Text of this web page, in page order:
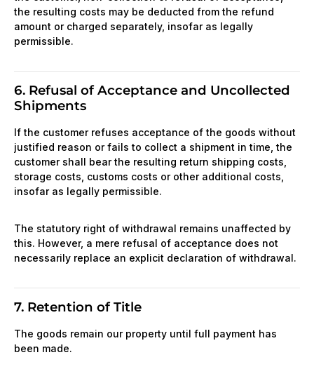
the resulting costs may be deducted from the refund
amount or charged separately, insofar as legally
permissible.
6. Refusal of Acceptance and Uncollected
Shipments
If the customer refuses acceptance of the goods without
justified reason or fails to collect a shipment in time, the
customer shall bear the resulting return shipping costs,
storage costs, customs costs or other additional costs,
insofar as legally permissible.
The statutory right of withdrawal remains unaffected by
this. However, a mere refusal of acceptance does not
necessarily replace an explicit declaration of withdrawal.
7. Retention of Title
The goods remain our property until full payment has
been made.